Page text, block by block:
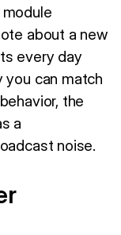
about a new
every day
you can match
the
a
noise.